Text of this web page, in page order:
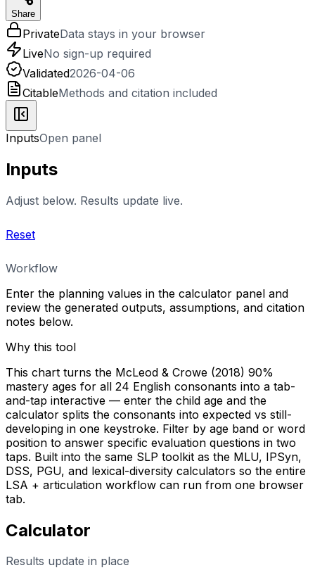
Share
PrivateData stays in your browser
LiveNo sign-up required
Validated2026-04-06
CitableMethods and citation included
InputsOpen panel
Inputs
Adjust below. Results update live.
Reset
Workflow
Enter the planning values in the calculator panel and
review the generated outputs, assumptions, and citation
notes below.
Why this tool
This chart turns the McLeod & Crowe (2018) 90%
mastery ages for all 24 English consonants into a tab-
and-tap interactive — enter the child age and the
calculator splits the consonants into expected vs still-
developing in one keystroke. Filter by age band or word
position to answer specific evaluation questions in two
taps. Built into the same SLP toolkit as the MLU, IPSyn,
DSS, PGU, and lexical-diversity calculators so the entire
LSA + articulation workflow can run from one browser
tab.
Calculator
Results update in place